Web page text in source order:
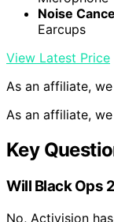
Noise
Earcups
View Latest Price
As an affiliate,
As an affiliate,
Key
Will Black Ops
No, Activision